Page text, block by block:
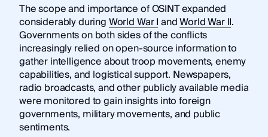
The scope and importance of OSINT expanded
considerably duringWorld War IandWorld War II.
Governments on both sides of the conflicts
increasingly relied on open-source information to
gather intelligence about troop movements, enemy
capabilities, and logistical support. Newspapers,
radio broadcasts, and other publicly available media
were monitored to gain insights into foreign
governments, military movements, and public
sentiments.